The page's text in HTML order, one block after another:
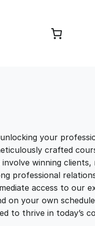
your
crafted
winning clients,
professional
access to our
on your own
to thrive in today’s